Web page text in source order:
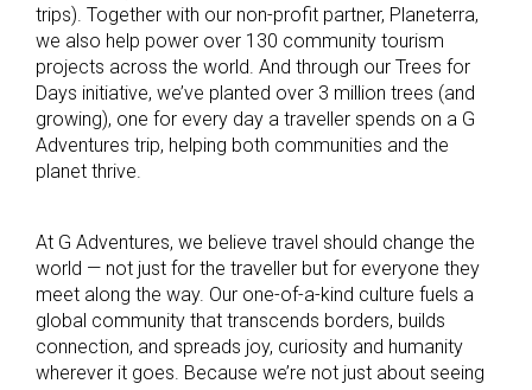
trips). Together with our non-profit partner, Planeterra,
we also help power over 130 community tourism
projects across the world. And through our Trees for
Days initiative, we’ve planted over 3 million trees (and
growing), one for every day a traveller spends on a G
Adventures trip, helping both communities and the
planet thrive.
At G Adventures, we believe travel should change the
world — not just for the traveller but for everyone they
meet along the way. Our one-of-a-kind culture fuels a
global community that transcends borders, builds
connection, and spreads joy, curiosity and humanity
wherever it goes. Because we’re not just about seeing